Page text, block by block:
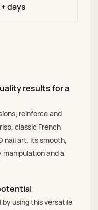
days
results for a
reinforce and
classic French
nail art. Its smooth,
and a
using this versatile